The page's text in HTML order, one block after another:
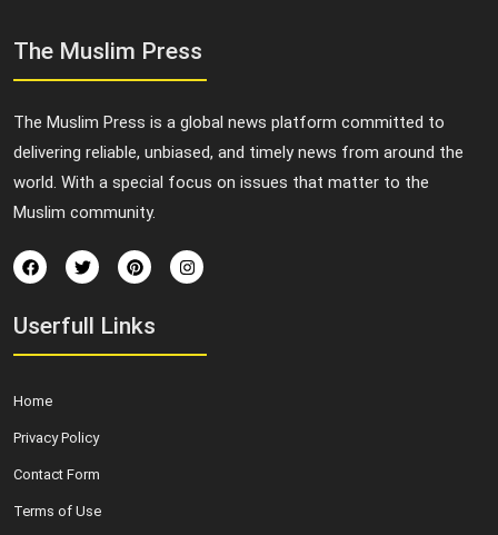
The Muslim Press
The Muslim Press is a global news platform committed to
delivering reliable, unbiased, and timely news from around the
world. With a special focus on issues that matter to the
Muslim community.
Userfull Links
Home
Privacy Policy
Contact Form
Terms of Use